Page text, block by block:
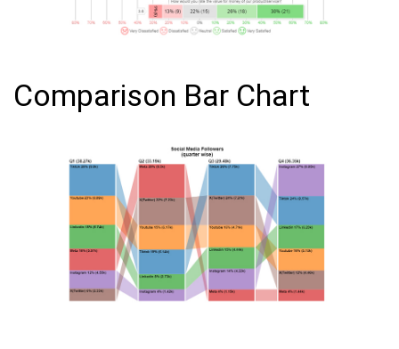
Comparison Bar Chart